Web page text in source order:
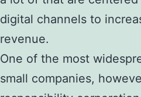
digital channels to
revenue.
One of the most
small companies,